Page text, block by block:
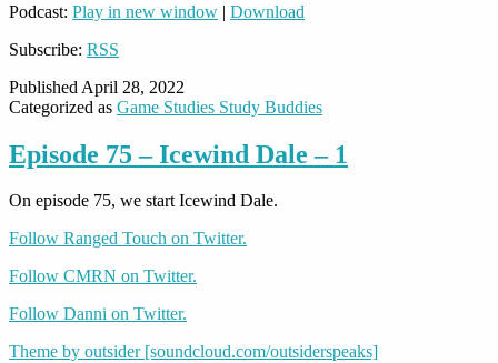
Podcast: Play in new window | Download
Subscribe: RSS
Published April 28, 2022
Categorized as Game Studies Study Buddies
Episode 75 – Icewind Dale – 1
On episode 75, we start Icewind Dale.
Follow Ranged Touch on Twitter.
Follow CMRN on Twitter.
Follow Danni on Twitter.
Theme by outsider [soundcloud.com/outsiderspeaks]